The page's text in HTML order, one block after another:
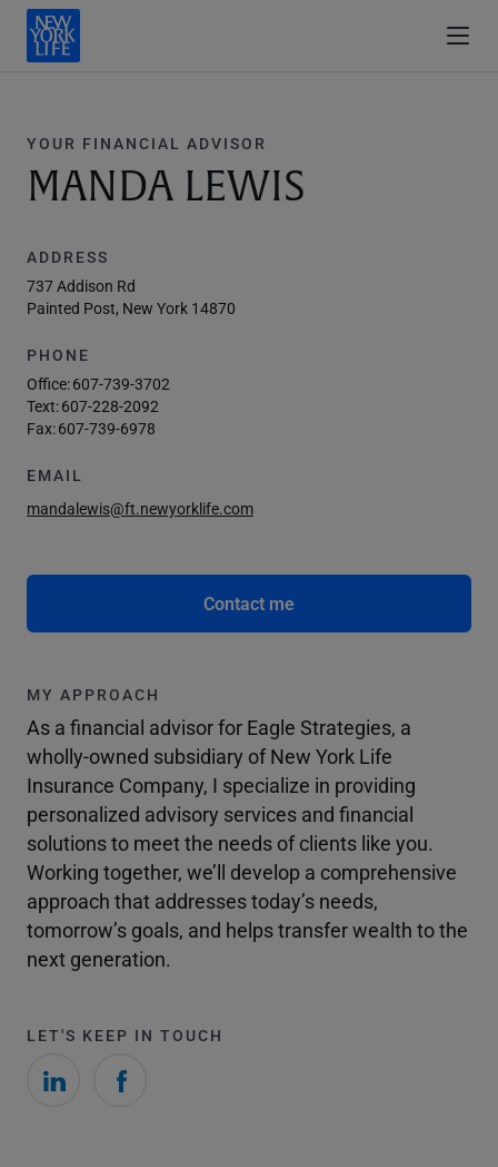
YOUR FINANCIAL ADVISOR
MANDA LEWIS
ADDRESS
737 Addison Rd
Painted Post, New York 14870
PHONE
Office:607-739-3702
Text:607-228-2092
Fax:607-739-6978
EMAIL
mandalewis@ft.newyorklife.com
Contact me
MY APPROACH
As a financial advisor for Eagle Strategies, a
wholly-owned subsidiary of New York Life
Insurance Company, I specialize in providing
personalized advisory services and financial
solutions to meet the needs of clients like you.
Working together, we’ll develop a comprehensive
approach that addresses today’s needs,
tomorrow’s goals, and helps transfer wealth to the
next generation.
LET'S KEEP IN TOUCH